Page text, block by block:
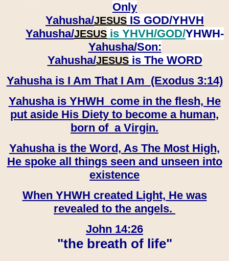
Only
Yahusha/JESUS IS GOD/YHVH
Yahusha/JESUS is YHVH/GOD/YHWH-
Yahusha/Son:
​​​​​​​Yahusha/JESUSis The WORD
Yahusha is I Am That I Am (Exodus 3:14)
Yahusha is YHWH come in the flesh, He
put aside His Diety to become a human,
born of a Virgin.
Yahusha is the Word, As The Most High,
He spoke all things seen and unseen into
existence
When YHWH created Light, He was
revealed to the angels.
John 14:26
"the breath of life"